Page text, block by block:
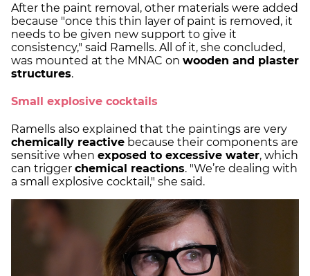
After the paint removal, other materials were added
because "once this thin layer of paint is removed, it
needs to be given new support to give it
consistency," said Ramells. All of it, she concluded,
was mounted at the MNAC on wooden and plaster
structures.
Small explosive cocktails
Ramells also explained that the paintings are very
chemically reactive because their components are
sensitive when exposed to excessive water, which
can trigger chemical reactions. "We’re dealing with
a small explosive cocktail," she said.